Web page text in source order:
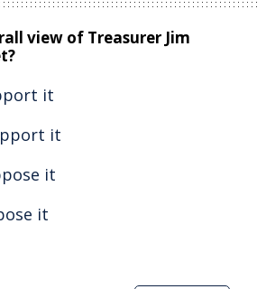
view of Treasurer Jim
it
it
it
it